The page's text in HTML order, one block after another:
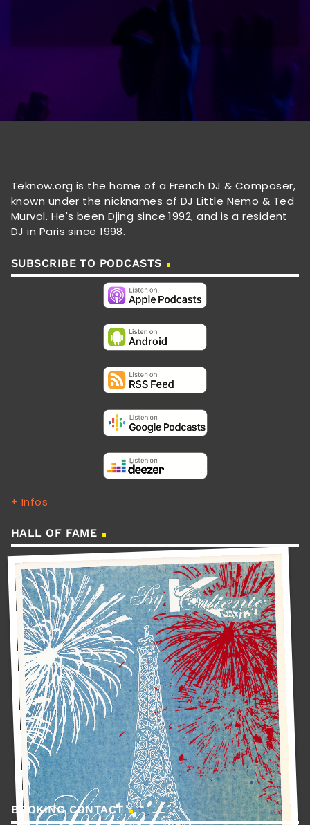
Teknow.org is the home of a French DJ & Composer,
known under the nicknames of DJ Little Nemo & Ted
Murvol. He's been Djing since 1992, and is a resident
DJ in Paris since 1998.
SUBSCRIBE TO PODCASTS
+ Infos
HALL OF FAME
BOOKING CONTACT